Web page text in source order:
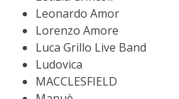
Leonardo Amor
Lorenzo Amore
Luca Grillo Live Band
Ludovica
MACCLESFIELD